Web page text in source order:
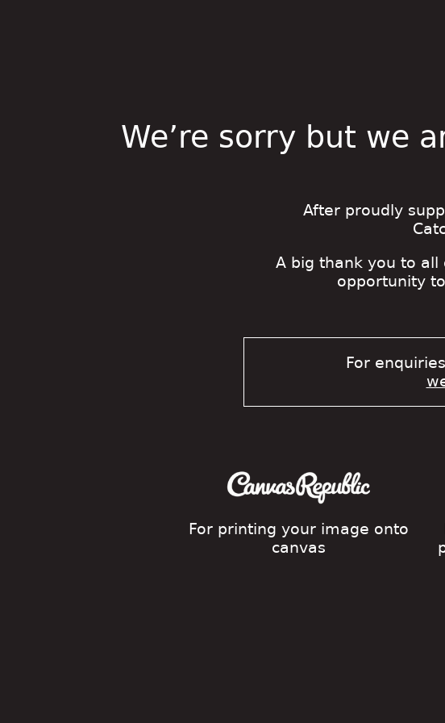
We’re sorry but we
After proudly
A big thank you to
opportunity
For
For printing your image onto
canvas